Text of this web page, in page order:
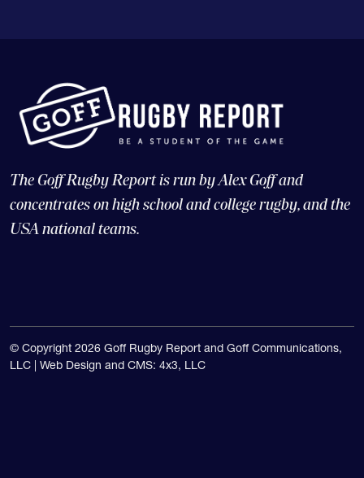
The Goff Rugby Report is run by Alex Goff and
concentrates on high school and college rugby, and the